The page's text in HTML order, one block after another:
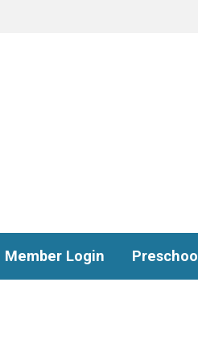
Member Login